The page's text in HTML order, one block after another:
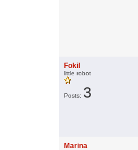
Fokil
little robot
Posts: 3
Marina